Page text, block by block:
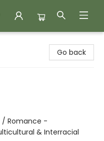
Go back
/ Romance -
& Interracial